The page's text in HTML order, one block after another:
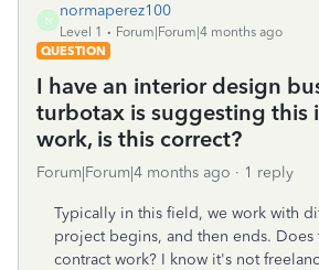
N
normaperez100
Level 1
Forum|Forum|4 months ago
QUESTION
I have an interior design
turbotax is suggesting this
work, is this correct?
Forum|Forum|4 months ago 1 reply
Typically in this field, we work with
project begins, and then ends. Does
contract work? I know it's not